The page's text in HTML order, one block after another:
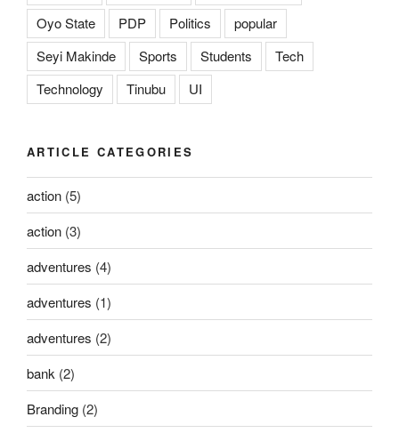
Oyo State
PDP Politics
popular
Seyi Makinde
Sports Students
Tech
Technology
Tinubu UI
ARTICLE CATEGORIES
action (5)
action (3)
adventures (4)
adventures (1)
adventures (2)
bank (2)
Branding (2)